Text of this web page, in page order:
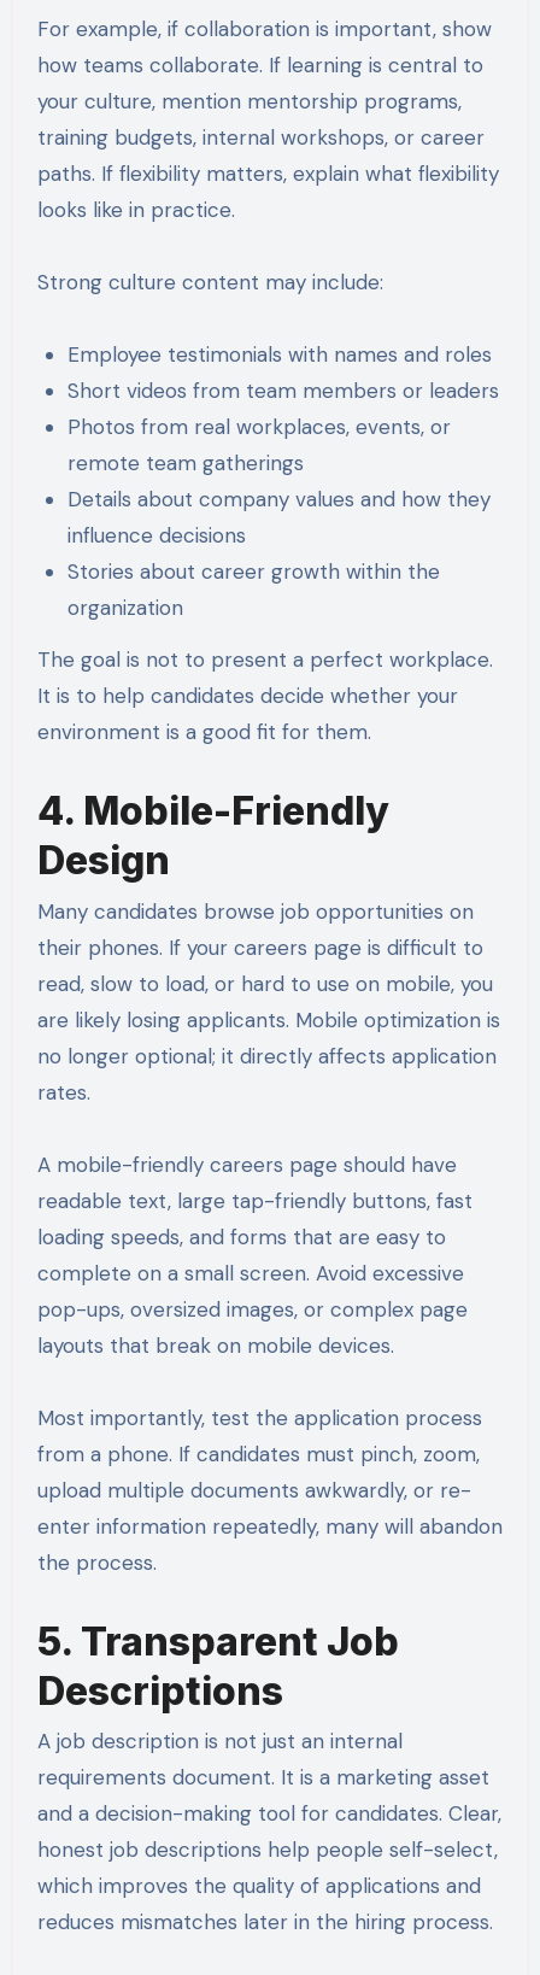
For example, if collaboration is important, show
how teams collaborate. If learning is central to
your culture, mention mentorship programs,
training budgets, internal workshops, or career
paths. If flexibility matters, explain what flexibility
looks like in practice.
Strong culture content may include:
Employee testimonials with names and roles
Short videos from team members or leaders
Photos from real workplaces, events, or
remote team gatherings
Details about company values and how they
influence decisions
Stories about career growth within the
organization
The goal is not to present a perfect workplace.
It is to help candidates decide whether your
environment is a good fit for them.
4. Mobile-Friendly
Design
Many candidates browse job opportunities on
their phones. If your careers page is difficult to
read, slow to load, or hard to use on mobile, you
are likely losing applicants. Mobile optimization is
no longer optional; it directly affects application
rates.
A mobile-friendly careers page should have
readable text, large tap-friendly buttons, fast
loading speeds, and forms that are easy to
complete on a small screen. Avoid excessive
pop-ups, oversized images, or complex page
layouts that break on mobile devices.
Most importantly, test the application process
from a phone. If candidates must pinch, zoom,
upload multiple documents awkwardly, or re-
enter information repeatedly, many will abandon
the process.
5. Transparent Job
Descriptions
A job description is not just an internal
requirements document. It is a marketing asset
and a decision-making tool for candidates. Clear,
honest job descriptions help people self-select,
which improves the quality of applications and
reduces mismatches later in the hiring process.